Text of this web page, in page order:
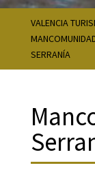
VALENCIA
SERRANÍA